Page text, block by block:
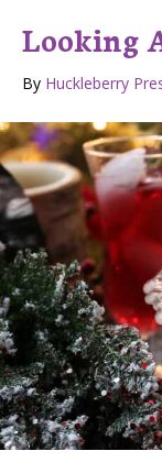
Looking
By Huckleberry